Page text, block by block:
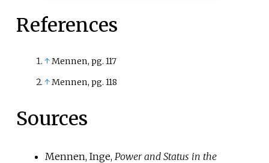
triumphal ornaments. Later he
Illyria.
References
↑Mennen, pg. 117
↑Mennen, pg. 118
Sources
Mennen, Inge, Power and Status in the